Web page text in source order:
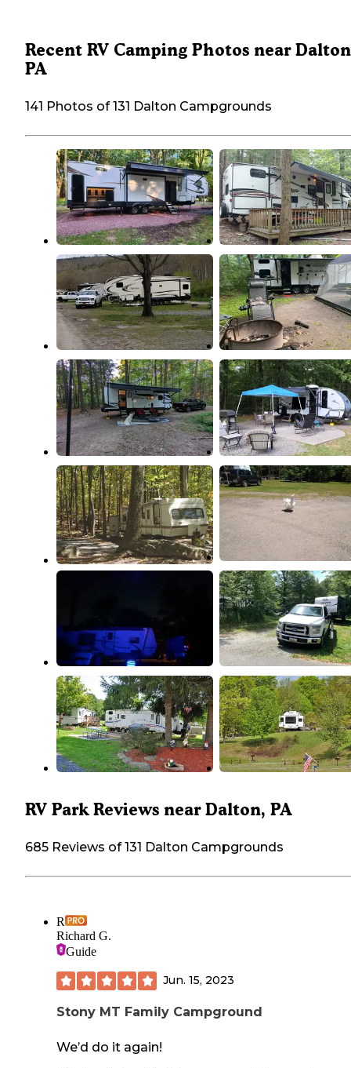
Recent RV Camping Photos near
PA
141 Photos of 131 Dalton Campgrounds
RV Park Reviews near Dalton, PA
685 Reviews of 131 Dalton Campgrounds
R
Richard G.
Guide
Jun. 15, 2023
Stony MT Family Campground
We’d do it again!